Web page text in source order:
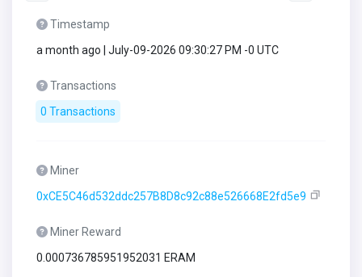
Timestamp
a month ago | July-09-2026 09:30:27 PM -0 UTC
Transactions
0 Transactions
Miner
0xCE5C46d532ddc257B8D8c92c88e526668E2fd5e9
Miner Reward
0.000736785951952031 ERAM